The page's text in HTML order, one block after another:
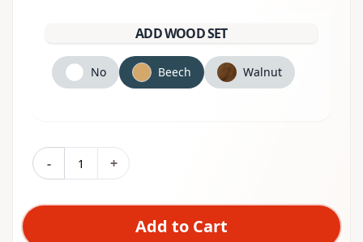
ADD WOOD SET
No Beech Walnut
- +
Add to Cart